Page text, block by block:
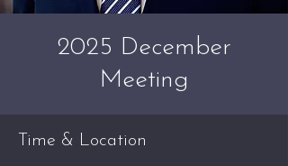
2025 December
Meeting
Time & Location